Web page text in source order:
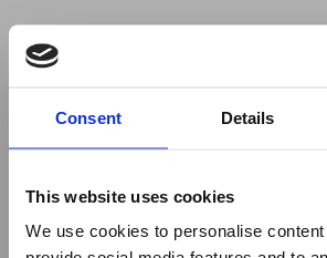
Consent Details
This website uses cookies
We use cookies to personalise
to use ad-blockers.